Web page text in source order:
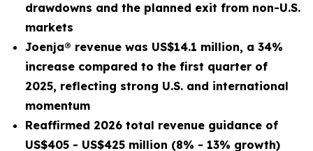
drawdowns and the planned exit from non-U.S.
markets
Joenja® revenue was US$14.1 million, a 34%
increase compared to the first quarter of
2025, reflecting strong U.S. and international
momentum
Reaffirmed 2026 total revenue guidance of
US$405 - US$425 million (8% - 13% growth)